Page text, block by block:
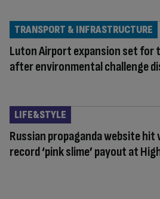
Luton Airport expansion set
after environmental challenge
TRANSPORT & INFRASTRUCTURE
Russian propaganda website hit
record ‘pink slime’ payout at
LIFE&STYLE